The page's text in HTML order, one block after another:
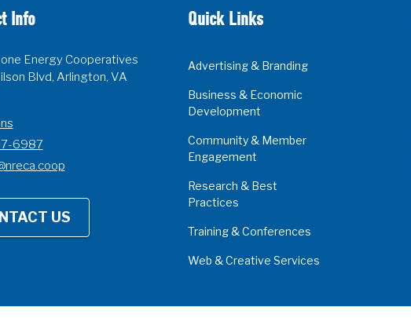
Info
Energy Cooperatives
Blvd, Arlington, VA
6987
US
Quick Links
Advertising & Branding
Business & Economic
Development
Community & Member
Engagement
Research & Best
Practices
Training & Conferences
Web & Creative Services